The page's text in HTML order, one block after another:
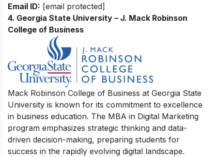
Email ID: [email protected]
4. Georgia State University – J. Mack Robinson
College of Business
Mack Robinson College of Business at Georgia State
University is known for its commitment to excellence
in business education. The MBA in Digital Marketing
program emphasizes strategic thinking and data-
driven decision-making, preparing students for
success in the rapidly evolving digital landscape.